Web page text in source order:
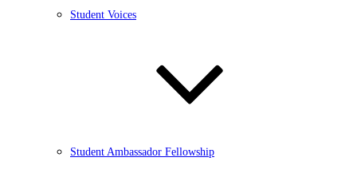
Student Voices
Student Ambassador Fellowship